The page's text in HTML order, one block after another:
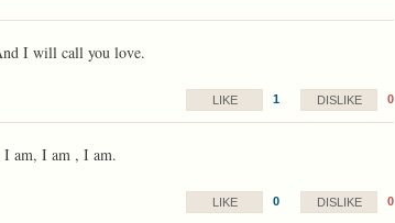
I will call you love.
LIKE 1 DISLIKE 0
I am, I am , I am.
LIKE 0 DISLIKE 0